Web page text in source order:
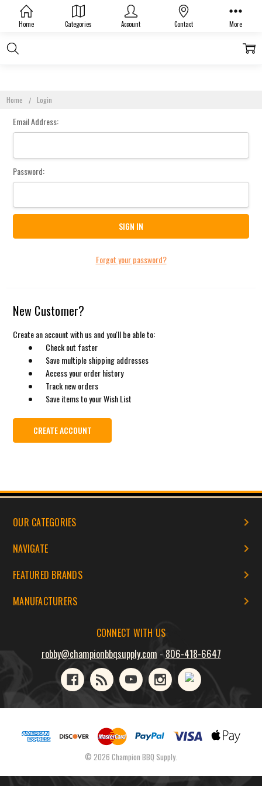
Home Categories Account Contact More
Home Login
Sign In
Email Address:
Password:
Forgot your password?
New Customer?
Create an account with us and you'll be able to:
Check out faster
Save multiple shipping addresses
Access your order history
Track new orders
Save items to your Wish List
CREATE ACCOUNT
OUR CATEGORIES
NAVIGATE
FEATURED BRANDS
MANUFACTURERS
CONNECT WITH US
robby@championbbqsupply.com - 806-418-6647
© 2026 Champion BBQ Supply.